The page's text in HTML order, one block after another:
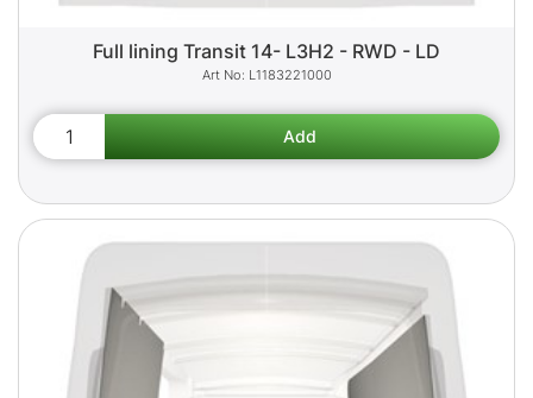
Full lining Transit 14- L3H2 - RWD - LD
L1183221000